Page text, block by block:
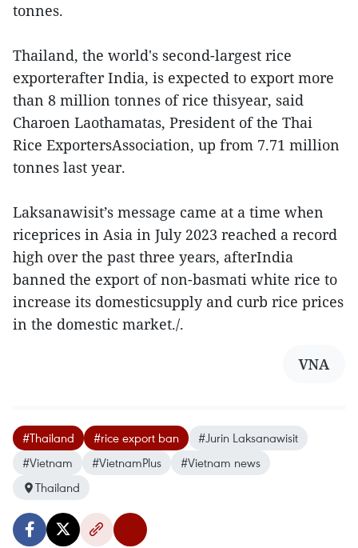
tonnes.
Thailand, the world's second-largest rice
exporterafter India, is expected to export more
than 8 million tonnes of rice thisyear, said
Charoen Laothamatas, President of the Thai
Rice ExportersAssociation, up from 7.71 million
tonnes last year.
Laksanawisit’s message came at a time when
riceprices in Asia in July 2023 reached a record
high over the past three years, afterIndia
banned the export of non-basmati white rice to
increase its domesticsupply and curb rice prices
in the domestic market./.
VNA
#Thailand #rice export ban
#Jurin Laksanawisit
#Vietnam
#VietnamPlus
#Vietnam news
Thailand